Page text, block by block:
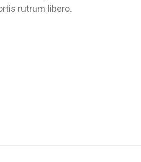
rutrum libero.